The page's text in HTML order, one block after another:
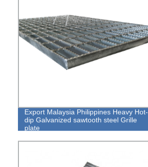
Export Malaysia Philippines Heavy Hot-
dip Galvanized sawtooth steel Grille
plate